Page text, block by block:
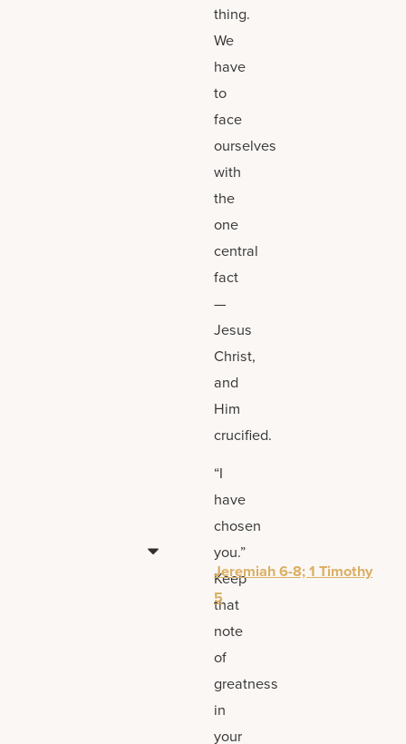
thing.
We
have
to
face
ourselves
with
the
one
central
fact
—
Jesus
Christ,
and
Him
crucified.
“I
have
chosen
you.”
Keep
that
note
of
greatness
in
your
Jeremiah 6-8; 1 Timothy
5